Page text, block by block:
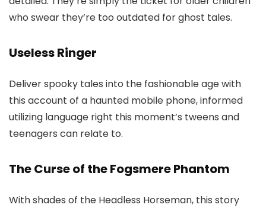
who swear they’re too outdated for ghost tales.
Useless Ringer
Deliver spooky tales into the fashionable age with
this account of a haunted mobile phone, informed
utilizing language right this moment’s tweens and
teenagers can relate to.
The Curse of the Fogsmere Phantom
With shades of the Headless Horseman, this story